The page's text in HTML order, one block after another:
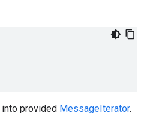
into provided MessageIterator.